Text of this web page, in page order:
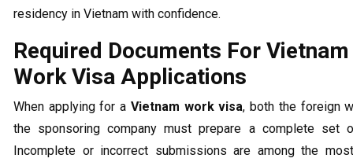
residency in Vietnam with confidence.
Required Documents For Vietnam
Work Visa Applications
When applying for a Vietnam work visa, both the foreign
the sponsoring company must prepare a complete set
Incomplete or incorrect submissions are among the